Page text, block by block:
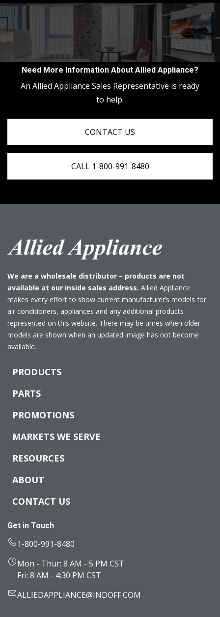
Need More Information About Allied Appliance?
An Allied Appliance Sales Representative is ready
to help.
CONTACT US
CALL 1-800-991-8480
We are a wholesale distributor – products are not
available at our inside sales address. Allied Appliance
makes every effort to show current manufacturer’s models for
air conditioners, appliances and any additional products
represented on this website. There may be times when older
models are shown when an updated image has not become
available.
PRODUCTS
PARTS
PROMOTIONS
MARKETS WE SERVE
RESOURCES
ABOUT
CONTACT US
Get in Touch
1-800-991-8480
Mon - Thur: 8 AM - 5 PM CST
Fri: 8 AM - 4:30 PM CST
ALLIEDAPPLIANCE@INDOFF.COM